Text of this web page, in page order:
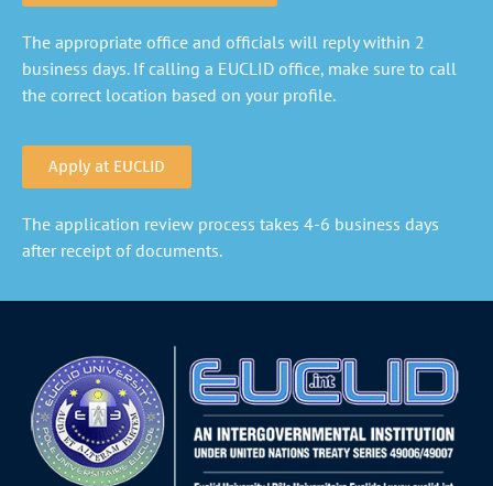
The appropriate office and officials will reply within 2
business days. If calling a EUCLID office, make sure to call
the correct location based on your profile.
Apply at EUCLID
The application review process takes 4-6 business days
after receipt of documents.